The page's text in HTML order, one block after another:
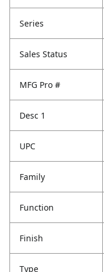
Series
Sales Status
MFG Pro #
Desc 1
UPC
Family
Function
Finish
Type